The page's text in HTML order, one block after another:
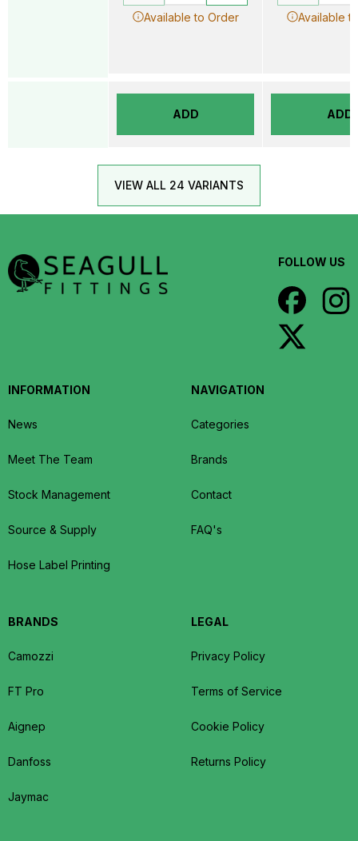
Available to Order
ADD
Available
ADD
VIEW ALL 24 VARIANTS
FOLLOW US
INFORMATION
News
Meet The Team
Stock Management
Source & Supply
Hose Label Printing
NAVIGATION
Categories
Brands
Contact
FAQ's
BRANDS
Camozzi
FT Pro
Aignep
Danfoss
Jaymac
LEGAL
Privacy Policy
Terms of Service
Cookie Policy
Returns Policy